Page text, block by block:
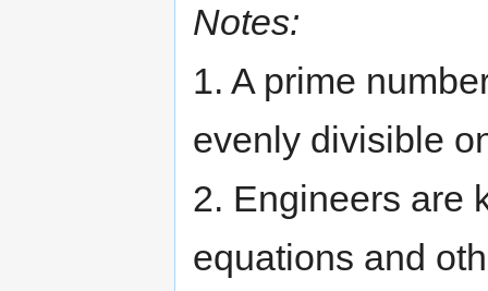
Notes:
1. A prime
evenly divisible
2. Engineers are
equations and